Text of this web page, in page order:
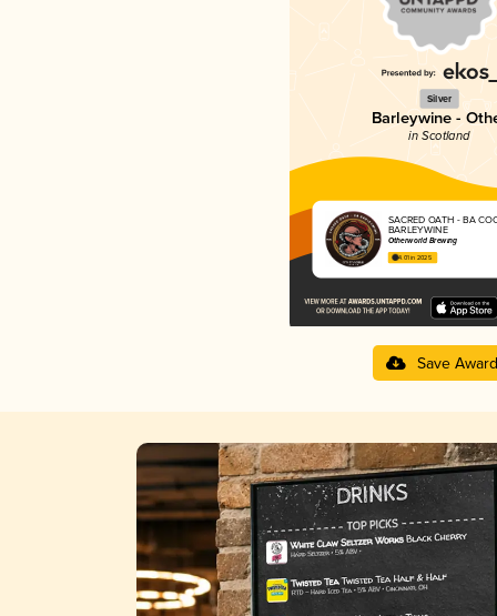
Silver
Barleywine -
in Scotland
SACRED OATH - BA
BARLEYWINE
Otherworld Brewing
4.01 in 2025
Save Award